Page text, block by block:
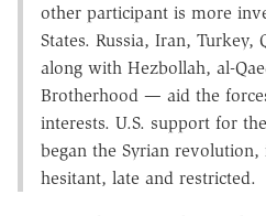
other participant is more
States. Russia, Iran,
along with Hezbollah, al-
Brotherhood — aid the
interests. U.S. support for
began the Syrian
hesitant, late and restricted.